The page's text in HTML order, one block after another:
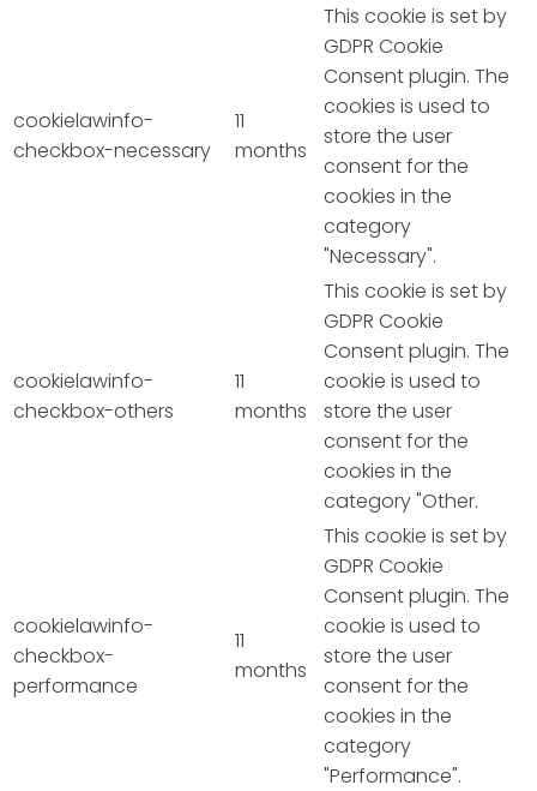
cookielawinfo-
checkbox-necessary
11
months
This cookie is set by
GDPR Cookie
Consent plugin. The
cookies is used to
store the user
consent for the
cookies in the
category
"Necessary".
cookielawinfo-
checkbox-others
11
months
This cookie is set by
GDPR Cookie
Consent plugin. The
cookie is used to
store the user
consent for the
cookies in the
category "Other.
cookielawinfo-
checkbox-
performance
11
months
This cookie is set by
GDPR Cookie
Consent plugin. The
cookie is used to
store the user
consent for the
cookies in the
category
"Performance".